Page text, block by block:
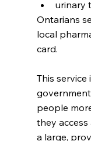
urinary
Ontarians
local
card.
This
people
they access
a large,